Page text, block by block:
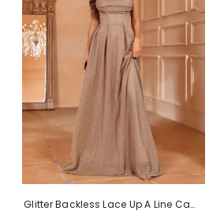
Glitter Backless Lace Up A Line Cami